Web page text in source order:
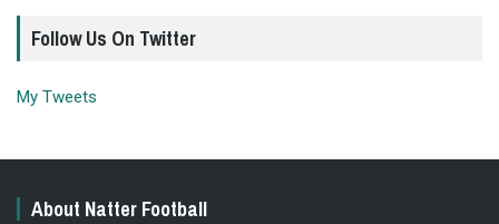
Follow Us On Twitter
My Tweets
About Natter Football